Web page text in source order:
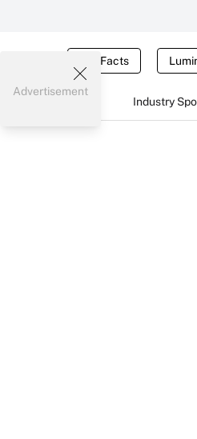
Tax Facts
Industry
Advertisement